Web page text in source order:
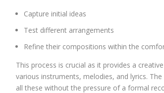
Capture initial ideas
Test different arrangements
Refine their compositions within the
This process is crucial as it provides a
various instruments, melodies, and lyrics.
all these without the pressure of a formal